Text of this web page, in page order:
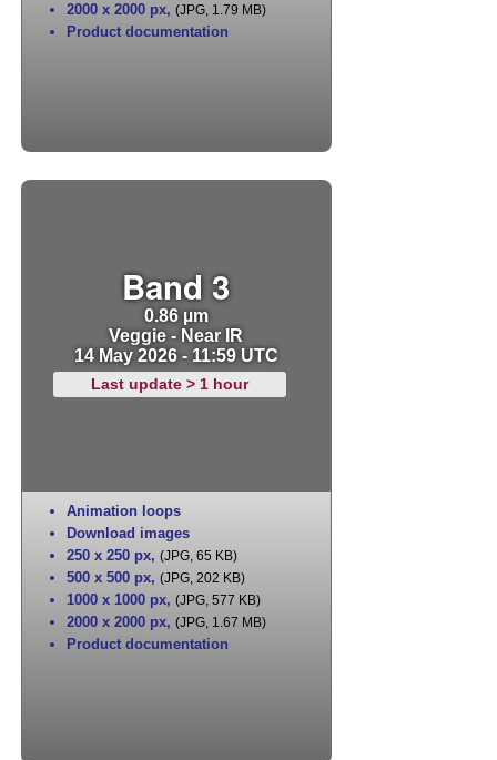
2000 x 2000 px, (JPG, 1.79 MB)
Product documentation
Band 3
0.86 µm
Veggie - Near IR
14 May 2026 - 11:59 UTC
Last update > 1 hour
Animation loops
Download images
250 x 250 px, (JPG, 65 KB)
500 x 500 px, (JPG, 202 KB)
1000 x 1000 px, (JPG, 577 KB)
2000 x 2000 px, (JPG, 1.67 MB)
Product documentation